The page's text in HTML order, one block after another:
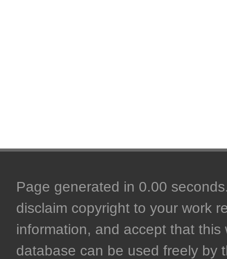
Page generated in 0.00
disclaim copyright to your work
information, and accept that
database can be used freely by